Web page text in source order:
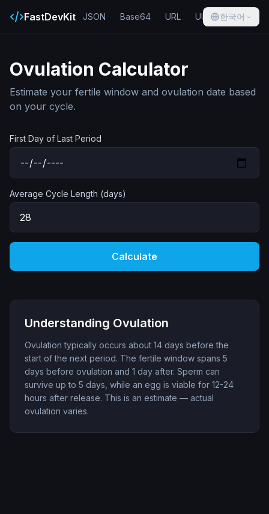
FastDevKit JSON Base64 URL UUID Hash
한국어
Ovulation Calculator
Estimate your fertile window and ovulation date based
on your cycle.
First Day of Last Period
Average Cycle Length (days)
Calculate
Understanding Ovulation
Ovulation typically occurs about 14 days before the
start of the next period. The fertile window spans 5
days before ovulation and 1 day after. Sperm can
survive up to 5 days, while an egg is viable for 12-24
hours after release. This is an estimate — actual
ovulation varies.